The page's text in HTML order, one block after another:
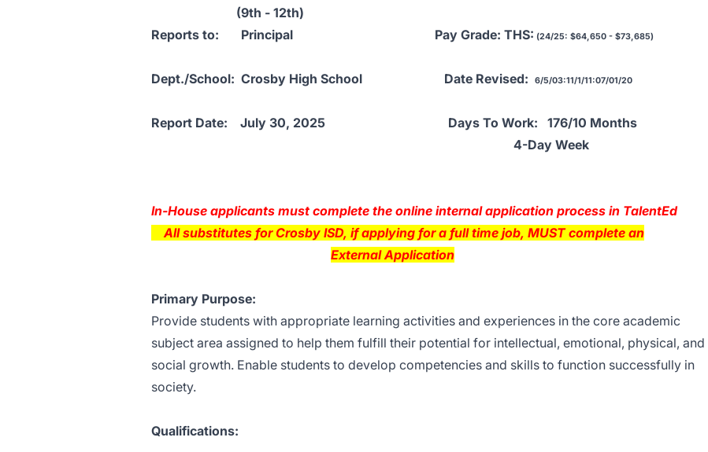
(9th - 12th)
Reports to: Principal Pay Grade: THS: (24/25: $64,650 - $73,685)
Dept./School: Crosby High School Date Revised: 6/5/03:11/1/11:07/01/20
Report Date: July 30, 2025 Days To Work: 176/10 Months
4-Day Week
In-House applicants must complete the online internal application process in TalentEd
All substitutes for Crosby ISD, if applying for a full time job, MUST complete an
External Application
Primary Purpose:
Provide students with appropriate learning activities and experiences in the core academic
subject area assigned to help them fulfill their potential for intellectual, emotional, physical, and
social growth. Enable students to develop competencies and skills to function successfully in
society.
Qualifications: